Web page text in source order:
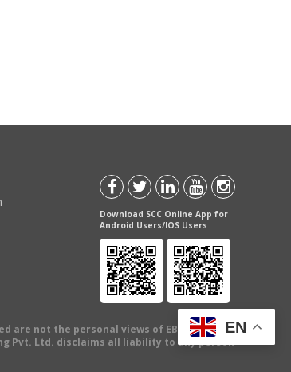
Download SCC Online App for
Android Users/IOS Users
are not the personal views of EBC Publishing
Pvt. Ltd. disclaims all liability to any person
EN